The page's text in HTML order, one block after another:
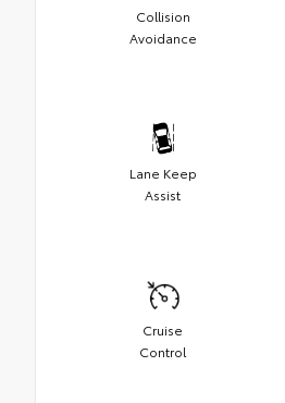
Collision
Avoidance
Lane Keep
Assist
Cruise
Control